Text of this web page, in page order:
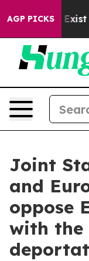
AGP PICKS
Exist Fox
Joint
and
oppose
with the